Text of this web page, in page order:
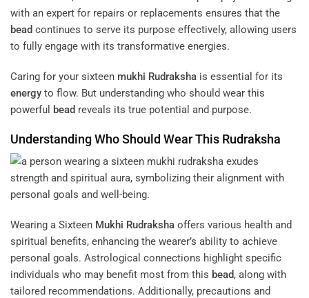
with an expert for repairs or replacements ensures that the
bead continues to serve its purpose effectively, allowing users
to fully engage with its transformative energies.
Caring for your sixteen mukhi Rudraksha is essential for its
energy to flow. But understanding who should wear this
powerful bead reveals its true potential and purpose.
Understanding Who Should Wear This Rudraksha
Wearing a Sixteen Mukhi Rudraksha offers various health and
spiritual benefits, enhancing the wearer’s ability to achieve
personal goals. Astrological connections highlight specific
individuals who may benefit most from this bead, along with
tailored recommendations. Additionally, precautions and